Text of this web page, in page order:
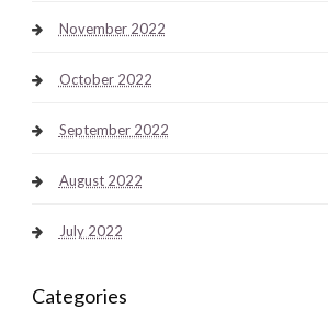
November 2022
October 2022
September 2022
August 2022
July 2022
Categories